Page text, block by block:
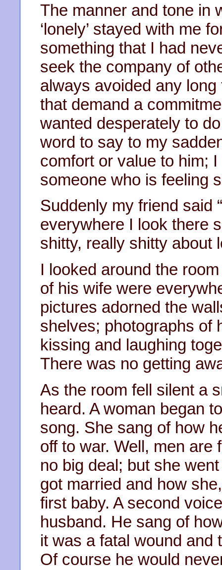
The manner and tone in
‘lonely’ stayed with me
something that I had
seek the company of
always avoided any
that demand a
wanted desperately to
word to say to my
comfort or value to him;
someone who is feeling
Suddenly my friend said
everywhere I look there
shitty, really shitty about
I looked around the
of his wife were
pictures adorned the
shelves; photographs of
kissing and laughing
There was no getting
As the room fell silent a
heard. A woman began
song. She sang of how
off to war. Well, men are
no big deal; but she
got married and how
first baby. A second
husband. He sang of
it was a fatal wound and
Of course he would